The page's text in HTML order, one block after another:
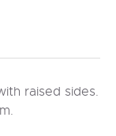
raised sides.